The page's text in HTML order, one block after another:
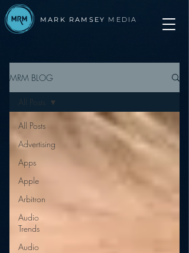
MARK RAMSEY MEDIA
MRM BLOG
All Posts
Advertising
Apps
Apple
Arbitron
Audio
Trends
Audio
All Posts